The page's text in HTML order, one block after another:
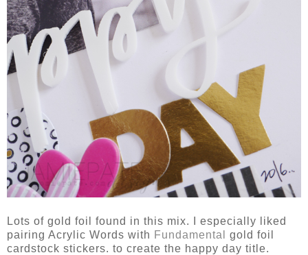
Lots of gold foil found in this mix. I especially liked
pairing Acrylic Words with Fundamental
gold foil
cardstock stickers. to create the happy day title.